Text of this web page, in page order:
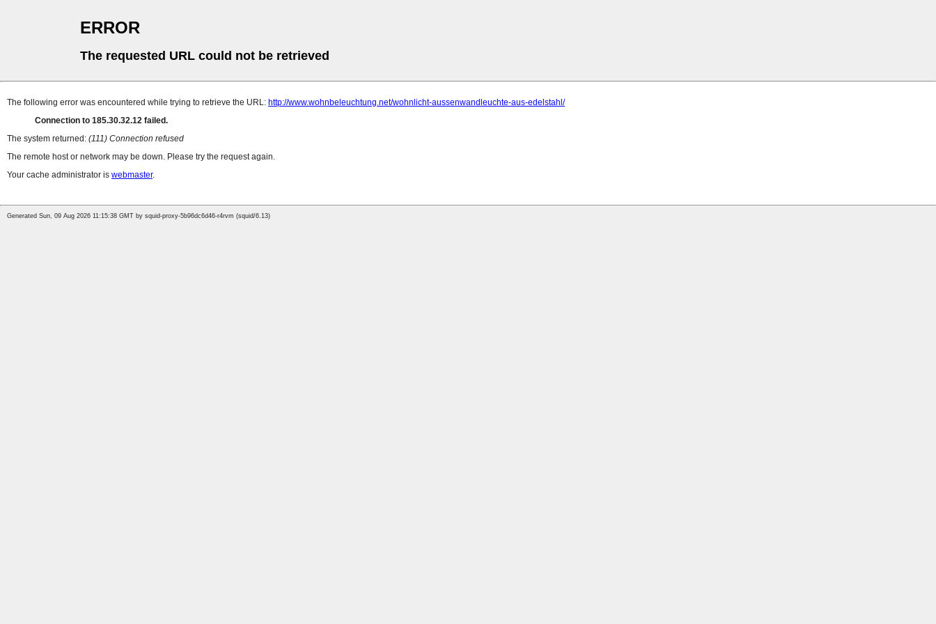
ERROR
The requested URL could not be retrieved
The following error was encountered while trying to retrieve the URL: http://www.wohnbeleuchtung.net/wohnlicht-aussenwandleuchte-aus-edelstahl/
Connection to 185.30.32.12 failed.
The system returned: (111) Connection refused
The remote host or network may be down. Please try the request again.
Your cache administrator is webmaster.
Generated Sun, 09 Aug 2026 11:15:38 GMT by squid-proxy-5b96dc6d46-r4rvm (squid/6.13)